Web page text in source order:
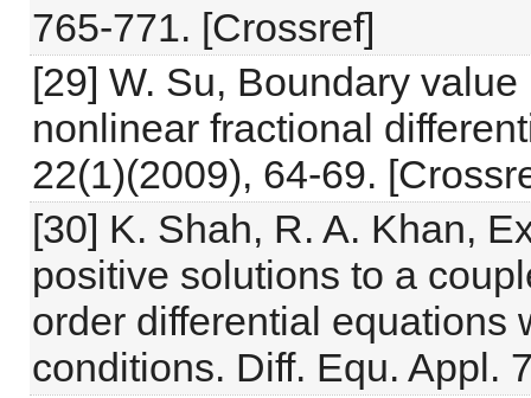
765-771. [Crossref]
[29] W. Su, Boundary
nonlinear fractional
22(1)(2009), 64-69.
[30] K. Shah, R. A. Khan,
positive solutions to a
order differential equations
conditions. Diff. Equ. Appl.